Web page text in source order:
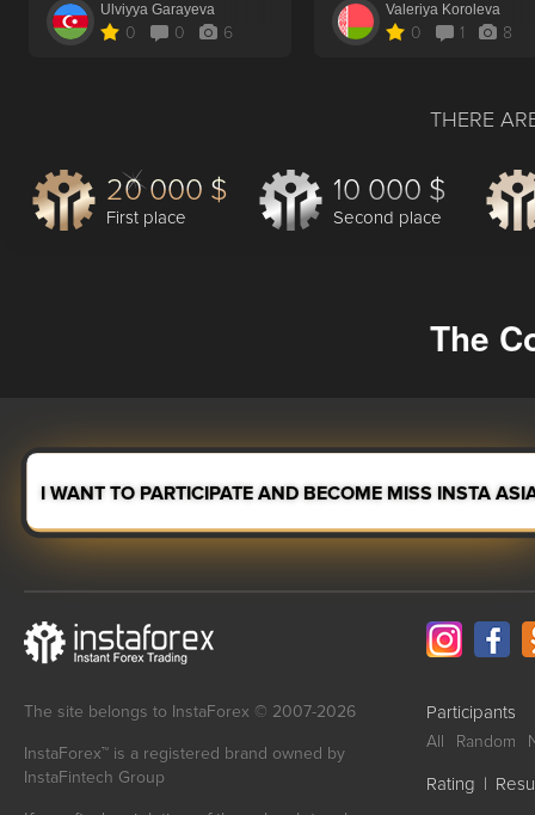
Ulviyya Garayeva
0 0 6
Valeriya Koroleva
0 1 8
THERE
20 000 $
First place
10 000 $
Second place
The
I WANT TO PARTICIPATE AND BECOME MISS INSTA
The site belongs to InstaForex © 2007-2026
InstaForex™ is a registered brand owned by
InstaFintech Group
Participants
All Random
Rating |